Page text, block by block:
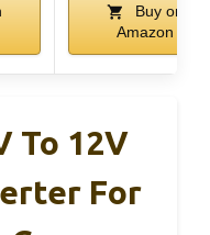
Buy on
Amazon
To 12V
For